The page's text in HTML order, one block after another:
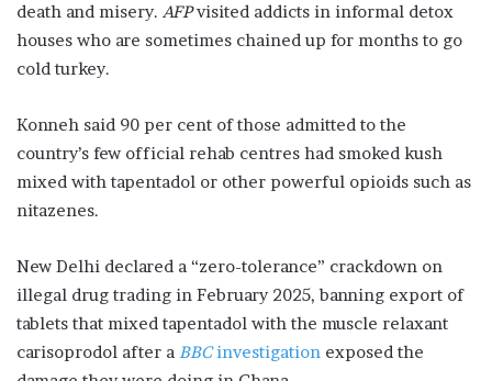
death and misery. AFPvisited addicts in informal detox
houses who are sometimes chained up for months to go
cold turkey.
Konneh said 90 per cent of those admitted to the
country’s few official rehab centres had smoked kush
mixed with tapentadol or other powerful opioids such as
nitazenes.
New Delhi declared a “zero-tolerance” crackdown on
illegal drug trading in February 2025, banning export of
tablets that mixed tapentadol with the muscle relaxant
carisoprodol after a BBCinvestigation exposed the